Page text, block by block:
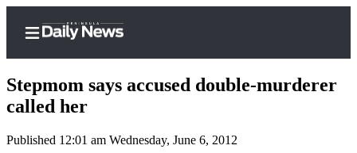
Home
Stepmom says accused double-murderer
called her
Published 12:01 am Wednesday, June 6, 2012